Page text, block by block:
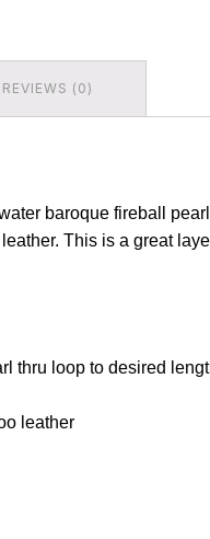
REVIEWS (0)
baroque fireball
This is a great
thru loop to desired
leather